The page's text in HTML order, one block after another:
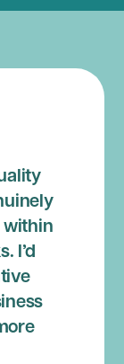
within
I’d